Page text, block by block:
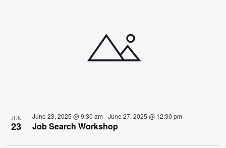
JUN
23
June 23, 2025 @ 9:30 am -June 27, 2025 @ 12:30 pm
Job Search Workshop